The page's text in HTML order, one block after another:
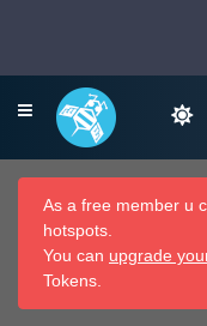
As a free member u
hotspots.
You can upgrade
Tokens.